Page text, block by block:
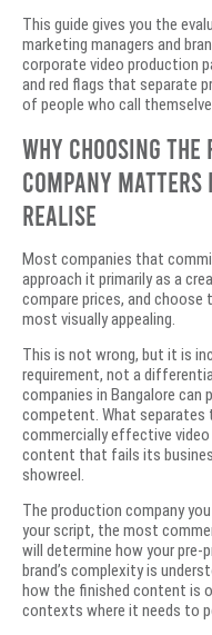
This guide gives you the
marketing managers and
corporate video production
and red flags that separate
of people who call
Why Choosing
Company Matters
Realise
Most companies that
approach it primarily as a
compare prices, and
most visually appealing.
This is not wrong, but it is
requirement, not a
companies in Bangalore
competent. What
commercially effective
content that fails its
showreel.
The production company
your script, the most
will determine how your pre-
brand’s complexity is
how the finished content is
contexts where it needs to